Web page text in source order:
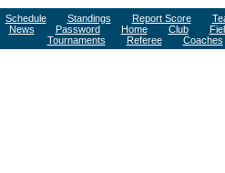
Schedule Standings Report Score
News Password Home Club
Tournaments
Referee
Coaches